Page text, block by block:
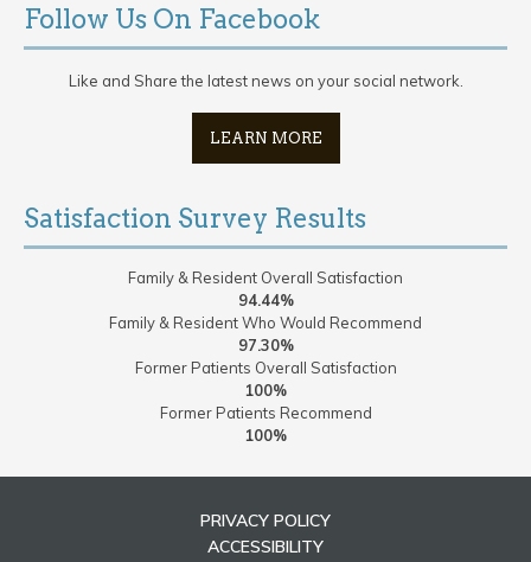
Follow Us On Facebook
Like and Share the latest news on your social network.
LEARN MORE
Satisfaction Survey Results
Family & Resident Overall Satisfaction
94.44%
Family & Resident Who Would Recommend
97.30%
Former Patients Overall Satisfaction
100%
Former Patients Recommend
100%
PRIVACY POLICY
ACCESSIBILITY